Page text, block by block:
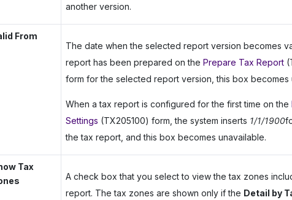
another version.
From
The date when the selected report version becomes
report has been prepared on thePrepare Tax Report
form for the selected report version, this box becomes
When a tax report is configured for the first time on the
Settings (TX205100) form, the system inserts 1/1/1900
the tax report, and this box becomes unavailable.
Tax
A check box that you select to view the tax zones
report. The tax zones are shown only if the Detail by